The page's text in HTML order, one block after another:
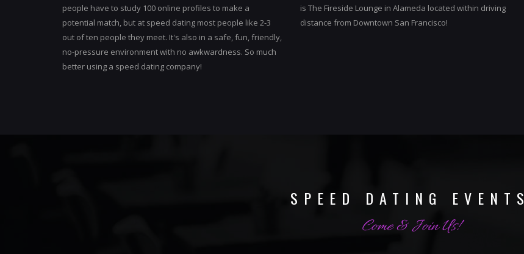
people have to study 100 online profiles to make a
potential match, but at speed dating most people like 2-3
out of ten people they meet. It's also in a safe, fun, friendly,
no-pressure environment with no awkwardness. So much
better using a speed dating company!
is The Fireside Lounge in Alameda located within driving
distance from Downtown San Francisco!
SPEED DATING EVENTS
Come & Join Us!